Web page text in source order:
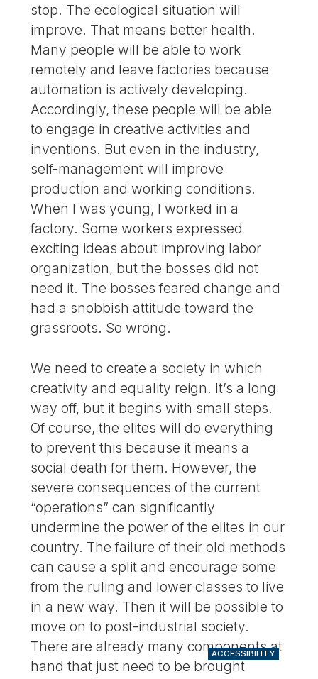
stop. The ecological situation will
improve. That means better health.
Many people will be able to work
remotely and leave factories because
automation is actively developing.
Accordingly, these people will be able
to engage in creative activities and
inventions. But even in the industry,
self-management will improve
production and working conditions.
When I was young, I worked in a
factory. Some workers expressed
exciting ideas about improving labor
organization, but the bosses did not
need it. The bosses feared change and
had a snobbish attitude toward the
grassroots. So wrong.
We need to create a society in which
creativity and equality reign. It’s a long
way off, but it begins with small steps.
Of course, the elites will do everything
to prevent this because it means a
social death for them. However, the
severe consequences of the current
“operations” can significantly
undermine the power of the elites in our
country. The failure of their old methods
can cause a split and encourage some
from the ruling and lower classes to live
in a new way. Then it will be possible to
move on to post-industrial society.
There are already many components at
hand that just need to be brought
ACCESSIBILITY